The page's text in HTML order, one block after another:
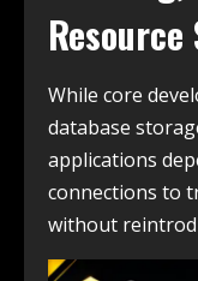
While core
database
applications
connections to
without